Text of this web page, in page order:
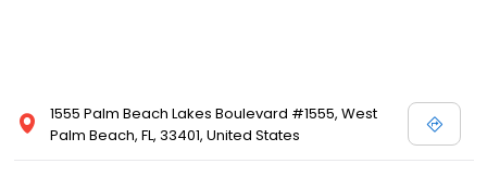
1555 Palm Beach Lakes Boulevard #1555, West
Palm Beach, FL, 33401, United States